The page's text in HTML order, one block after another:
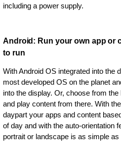
including a power supply.
Android: Run your own app or
to run
With Android OS integrated into the
most developed OS on the planet
into the display. Or, choose from
and play content from there. With
daypart your apps and content
of day and with the auto-orientation
portrait or landscape is as simple as